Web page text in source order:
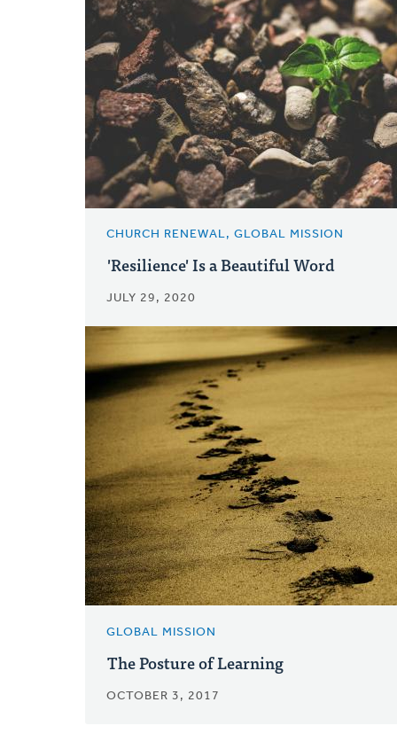
CHURCH RENEWAL, GLOBAL MISSION
'Resilience' Is a Beautiful Word
JULY 29, 2020
GLOBAL MISSION
The Posture of Learning
OCTOBER 3, 2017